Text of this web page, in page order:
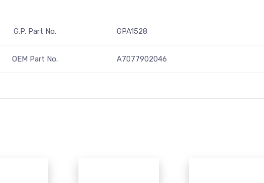
G.P. Part No. GPA1528
OEM Part No. A7077902046